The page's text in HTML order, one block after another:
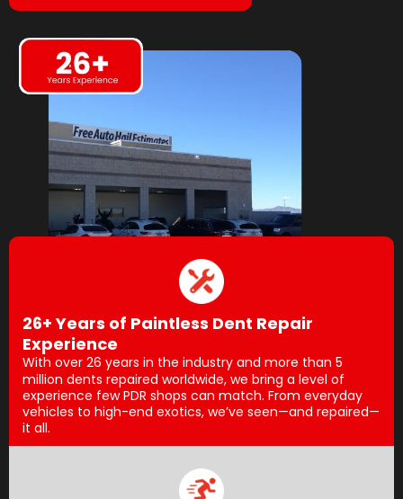
26+ Years of Paintless Dent Repair
Experience
With over 26 years in the industry and more than 5
million dents repaired worldwide, we bring a level of
experience few PDR shops can match. From everyday
vehicles to high-end exotics, we’ve seen—and repaired—
it all.